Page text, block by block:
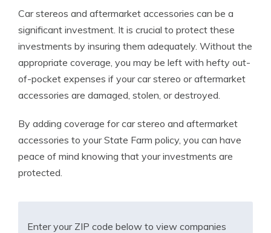
Car stereos and aftermarket accessories can be a
significant investment. It is crucial to protect these
investments by insuring them adequately. Without the
appropriate coverage, you may be left with hefty out-
of-pocket expenses if your car stereo or aftermarket
accessories are damaged, stolen, or destroyed.
By adding coverage for car stereo and aftermarket
accessories to your State Farm policy, you can have
peace of mind knowing that your investments are
protected.
Enter your ZIP code below to view companies